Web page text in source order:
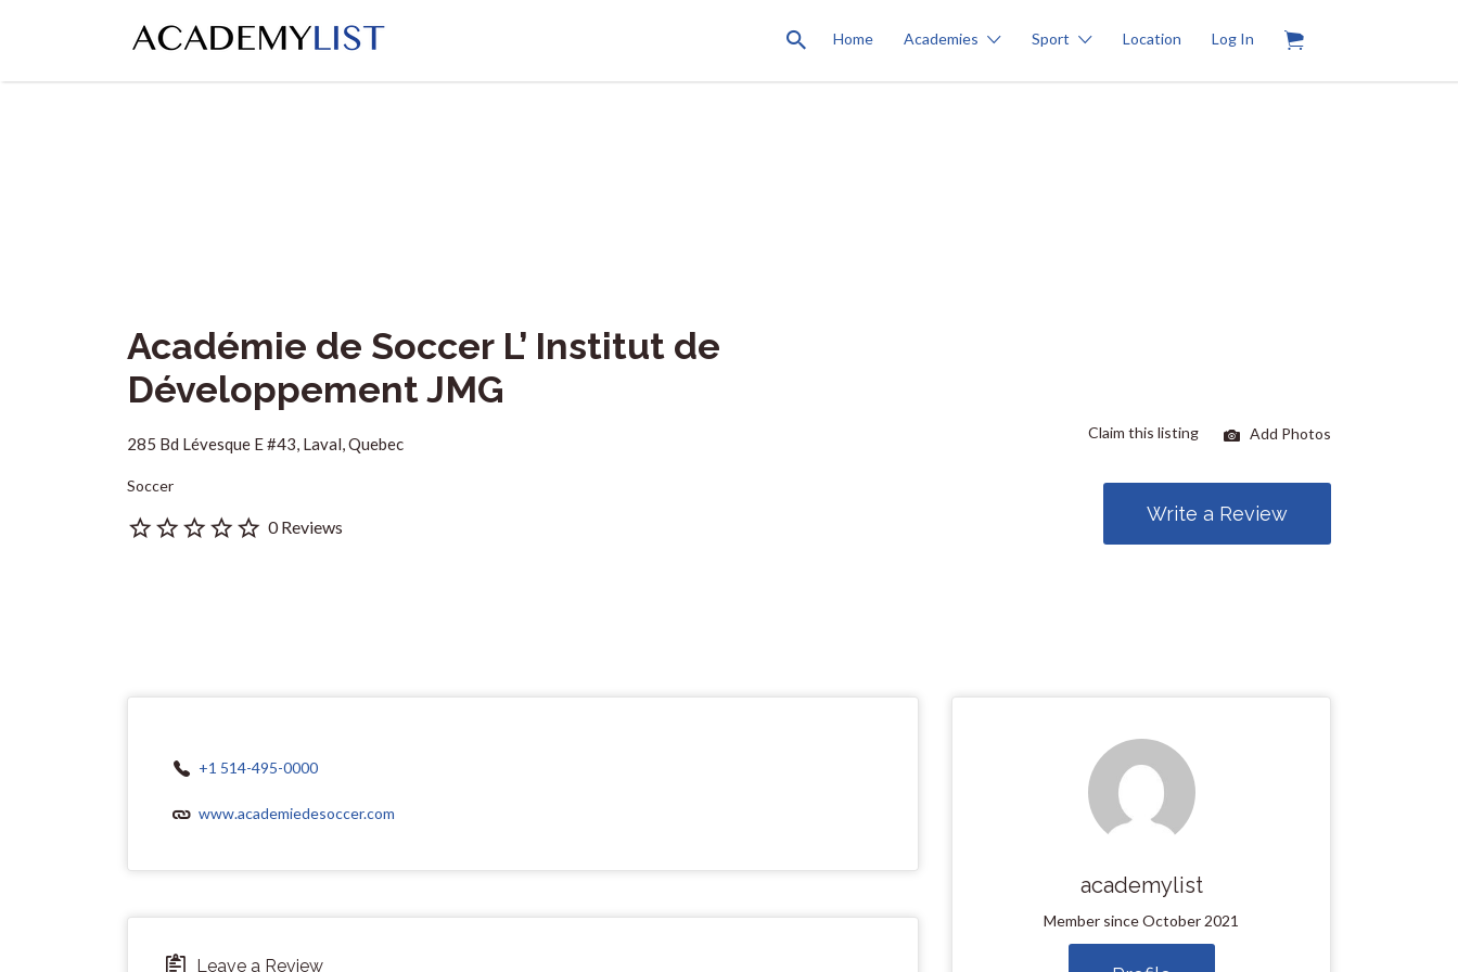
Home Academies Sport Location Log In
Search
for:
Académie de Soccer L’ Institut de
Développement JMG
285 Bd Lévesque E #43, Laval, Quebec
Soccer
0 Reviews
Claim this listing Add Photos
Write a Review
+1 514-495-0000
www.academiedesoccer.com
Leave a Review
academylist
Member since October 2021